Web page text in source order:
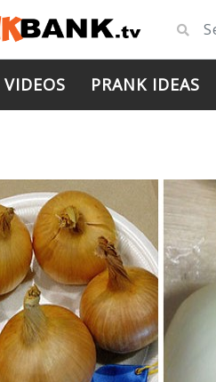
VIDEOS PRANK IDEAS